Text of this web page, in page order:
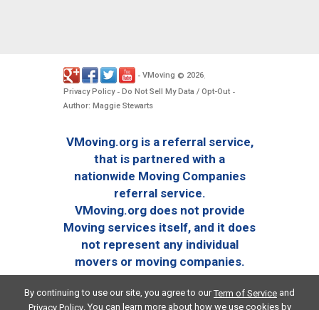
- VMoving © 2026.
Privacy Policy- Do Not Sell My Data / Opt-Out -
Author: Maggie Stewarts
VMoving.org is a referral service,
that is partnered with a
nationwide Moving Companies
referral service.
VMoving.org does not provide
Moving services itself, and it does
not represent any individual
movers or moving companies.
By continuing to use our site, you agree to ourTerm of Service and
Privacy Policy. You can learn more about how we use cookies by